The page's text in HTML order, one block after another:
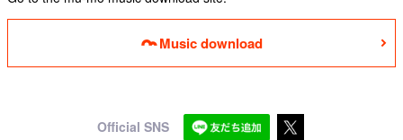
Music download
Official SNS